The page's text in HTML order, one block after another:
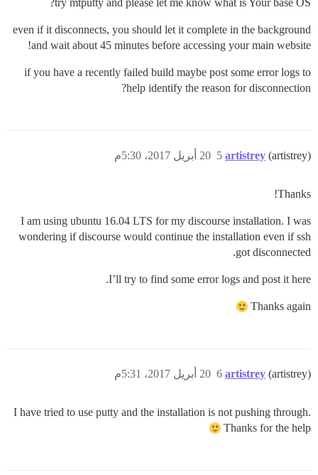
try mtputty and please let me know what is Your base OS?
even if it disconnects, you should let it complete in the background
and wait about 45 minutes before accessing your main website!
if you have a recently failed build maybe post some error logs to
help identify the reason for disconnection?
artistrey (artistrey) 20 أبريل 2017، 5:30م 5
Thanks!
I am using ubuntu 16.04 LTS for my discourse installation. I was
wondering if discourse would continue the installation even if ssh
got disconnected.
I’ll try to find some error logs and post it here.
Thanks again
artistrey (artistrey) 20 أبريل 2017، 5:31م 6
I have tried to use putty and the installation is not pushing through.
Thanks for the help